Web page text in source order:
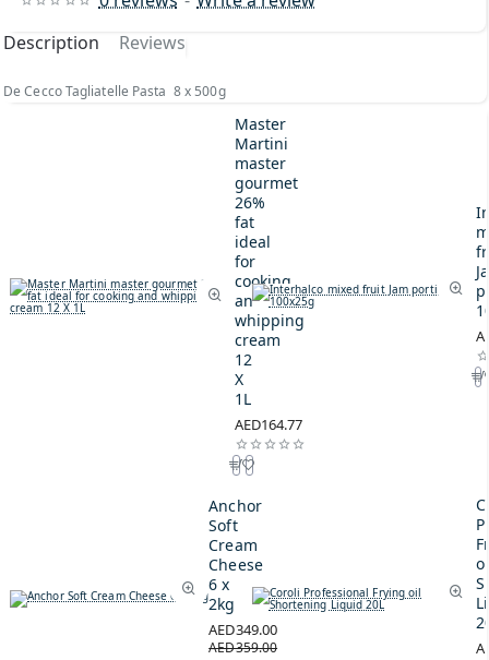
Description Reviews
De Cecco Tagliatelle Pasta 8 x 500g
Master
Martini
master
gourmet
26%
fat
ideal
for
cooking
and
whipping
cream
12
X
1L
AED164.77
Anchor
Soft
Cream
Cheese
6 x
2kg
AED349.00
AED359.00